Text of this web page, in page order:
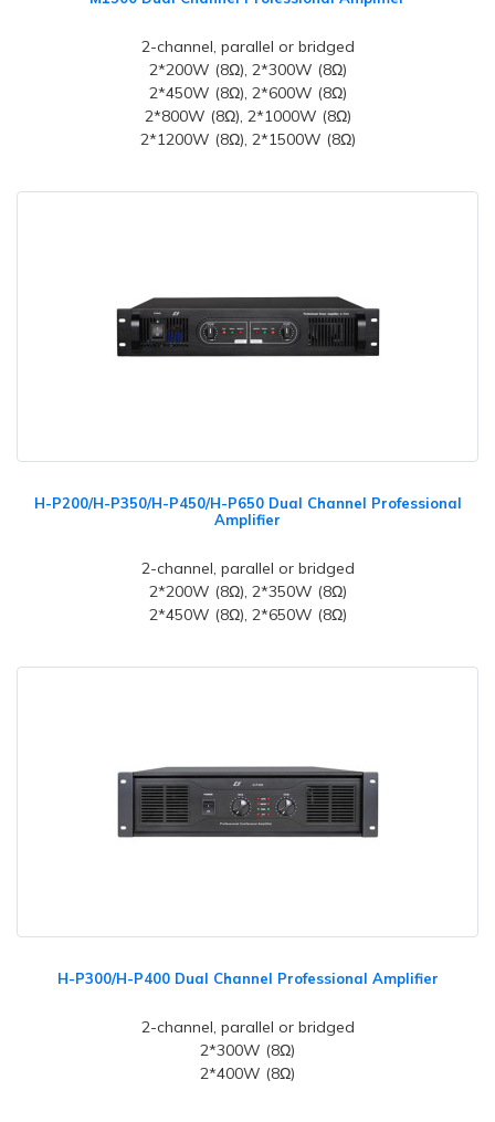
2-channel, parallel or bridged
2*200W (8Ω), 2*300W (8Ω)
2*450W (8Ω), 2*600W (8Ω)
2*800W (8Ω), 2*1000W (8Ω)
2*1200W (8Ω), 2*1500W (8Ω)
H-P200/H-P350/H-P450/H-P650 Dual Channel Professional
Amplifier
2-channel, parallel or bridged
2*200W (8Ω), 2*350W (8Ω)
2*450W (8Ω), 2*650W (8Ω)
H-P300/H-P400 Dual Channel Professional Amplifier
2-channel, parallel or bridged
2*300W (8Ω)
2*400W (8Ω)